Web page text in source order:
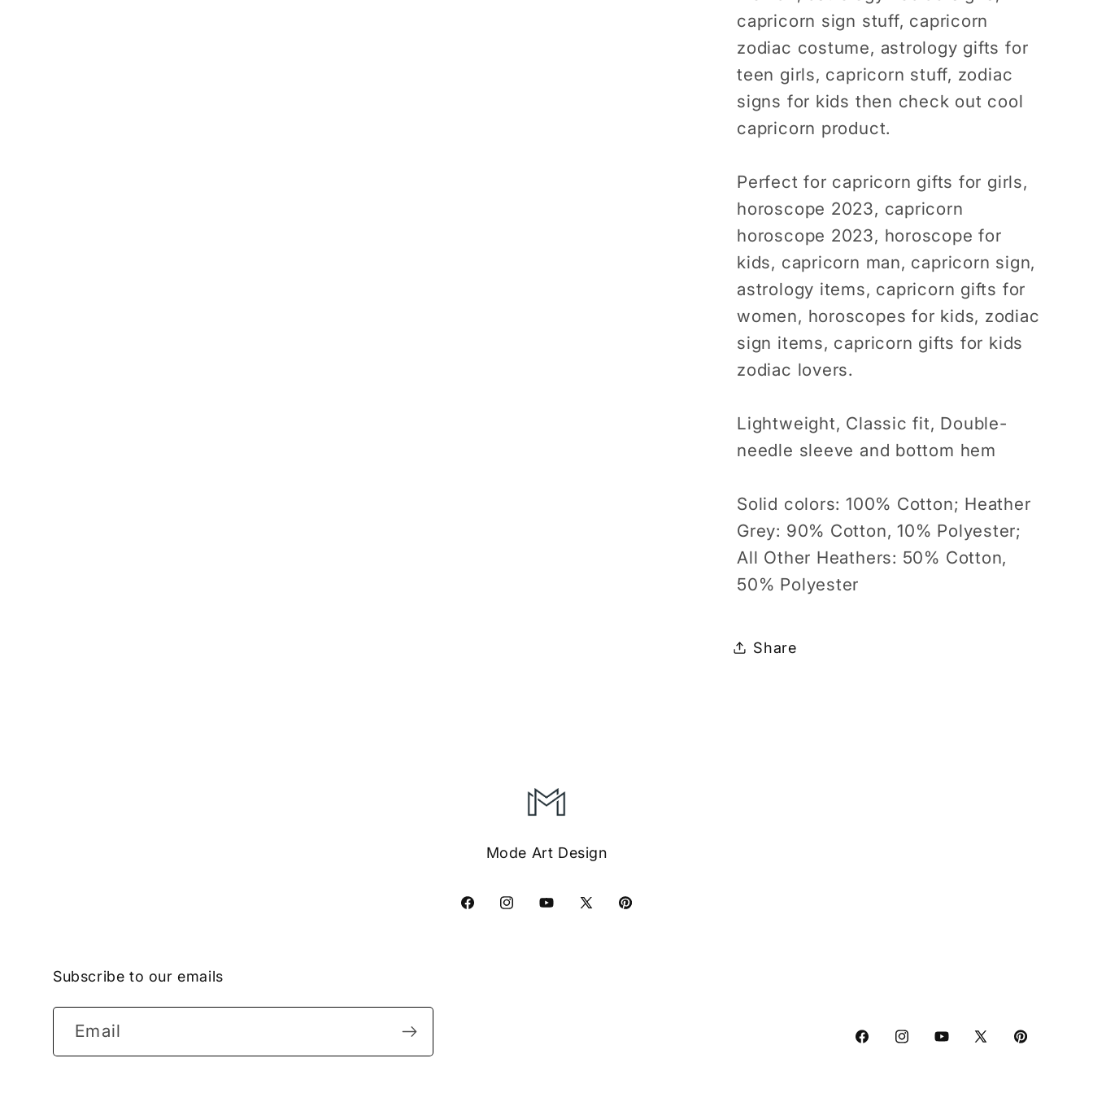
Shirt,
Horoscope
Shirt,
Birthday
Gift
Idea,
Capricorn
Shirt,
Horoscope
Shirt,
Birthday
Gift
Idea,
Capricorn
capricorn sign stuff, capricorn
zodiac costume, astrology gifts for
teen girls, capricorn stuff, zodiac
signs for kids then check out cool
capricorn product.
Perfect for capricorn gifts for girls,
horoscope 2023, capricorn
horoscope 2023, horoscope for
kids, capricorn man, capricorn sign,
astrology items, capricorn gifts for
women, horoscopes for kids, zodiac
sign items, capricorn gifts for kids
zodiac lovers.
Lightweight, Classic fit, Double-
needle sleeve and bottom hem
Solid colors: 100% Cotton; Heather
Grey: 90% Cotton, 10% Polyester;
All Other Heathers: 50% Cotton,
50% Polyester
Share
Mode Art Design
FacebookInstagramYouTube
X
Pinterest
Subscribe to our emails
Email
FacebookInstagramYouTube
X
Pinterest